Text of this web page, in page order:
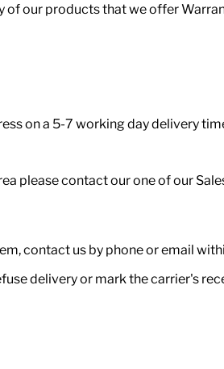
our products that we offer
on a 5-7 working day delivery
please contact our one of our
contact us by phone or email
delivery or mark the carrier's